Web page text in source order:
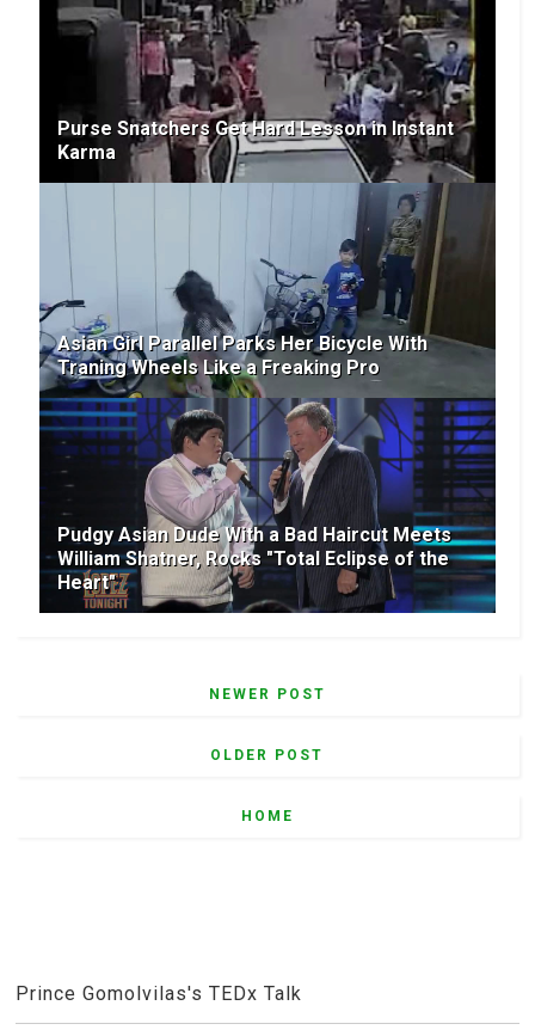
Purse Snatchers Get Hard Lesson in Instant
Karma
Asian Girl Parallel Parks Her Bicycle With
Traning Wheels Like a Freaking Pro
Pudgy Asian Dude With a Bad Haircut Meets
William Shatner, Rocks "Total Eclipse of the
Heart"
NEWER POST
OLDER POST
HOME
Prince Gomolvilas's TEDx Talk